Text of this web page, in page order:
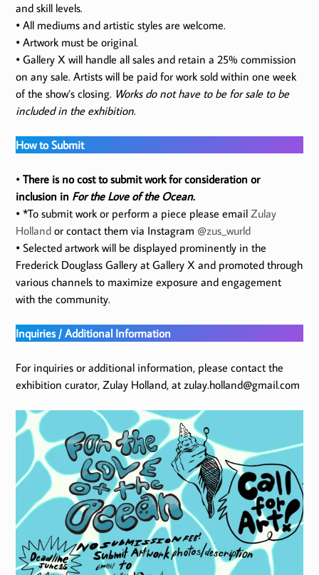
and skill levels.
• All mediums and artistic styles are welcome.
• Artwork must be original.
• Gallery X will handle all sales and retain a 25% commission
on any sale. Artists will be paid for work sold within one week
of the show’s closing. Works do not have to be for sale to be
included in the exhibition.
How to Submit
• There is no cost to submit work for consideration or
inclusion in For the Love of the Ocean.
• *To submit work or perform a piece please emailZulay
Holland or contact them via Instagram @zus_wurld
• Selected artwork will be displayed prominently in the
Frederick Douglass Gallery at Gallery X and promoted through
various channels to maximize exposure and engagement
with the community.
Inquiries / Additional Information
For inquiries or additional information, please contact the
exhibition curator, Zulay Holland, at zulay.holland@gmail.com